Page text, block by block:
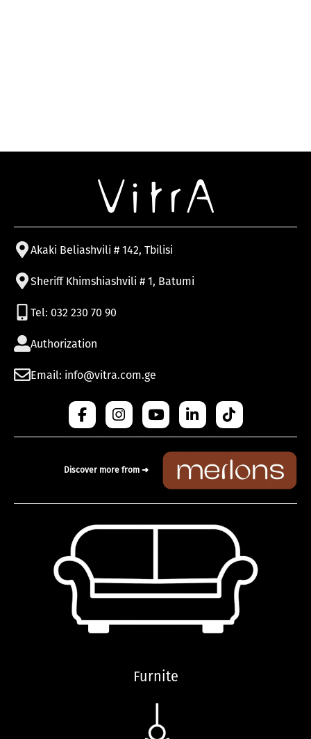
Akaki Beliashvili # 142, Tbilisi
Sheriff Khimshiashvili # 1, Batumi
Tel: 032 230 70 90
Authorization
Email: info@vitra.com.ge
Discover more from ➜
Furnite